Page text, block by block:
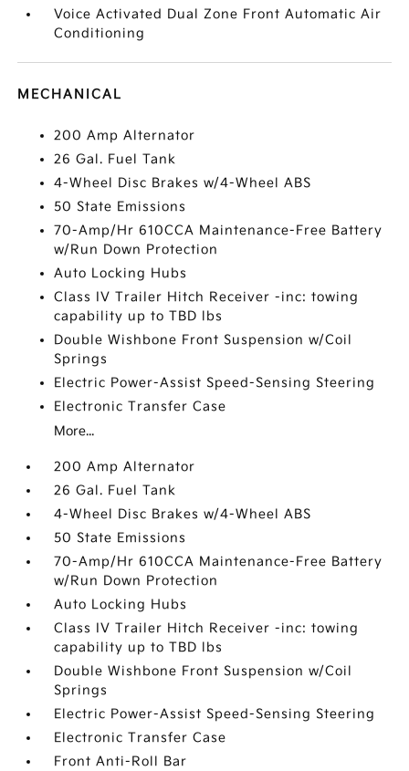
Voice Activated Dual Zone Front Automatic Air
Conditioning
MECHANICAL
200 Amp Alternator
26 Gal. Fuel Tank
4-Wheel Disc Brakes w/4-Wheel ABS
50 State Emissions
70-Amp/Hr 610CCA Maintenance-Free Battery
w/Run Down Protection
Auto Locking Hubs
Class IV Trailer Hitch Receiver -inc: towing
capability up to TBD lbs
Double Wishbone Front Suspension w/Coil
Springs
Electric Power-Assist Speed-Sensing Steering
Electronic Transfer Case
More...
200 Amp Alternator
26 Gal. Fuel Tank
4-Wheel Disc Brakes w/4-Wheel ABS
50 State Emissions
70-Amp/Hr 610CCA Maintenance-Free Battery
w/Run Down Protection
Auto Locking Hubs
Class IV Trailer Hitch Receiver -inc: towing
capability up to TBD lbs
Double Wishbone Front Suspension w/Coil
Springs
Electric Power-Assist Speed-Sensing Steering
Electronic Transfer Case
Front Anti-Roll Bar